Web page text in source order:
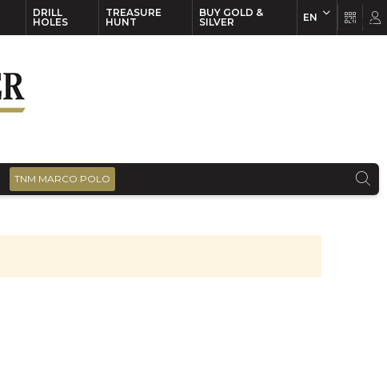
DRILL
HOLES
TREASURE
HUNT
BUY GOLD &
SILVER
EN
TNM MARCO POLO
EN FR